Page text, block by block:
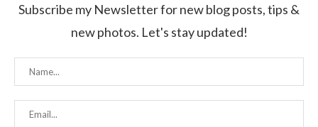
Subscribe my Newsletter for new blog posts, tips &
new photos. Let's stay updated!